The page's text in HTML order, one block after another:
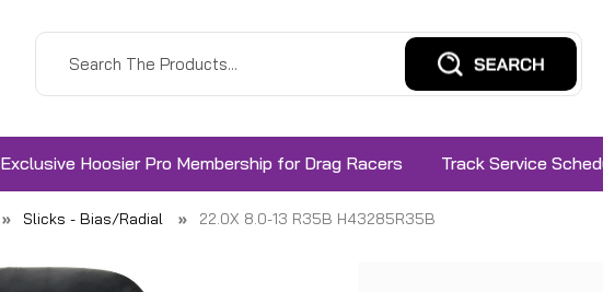
Exclusive Hoosier Pro Membership for Drag Racers Track Service
Slicks - Bias/Radial 22.0X 8.0-13 R35B H43285R35B